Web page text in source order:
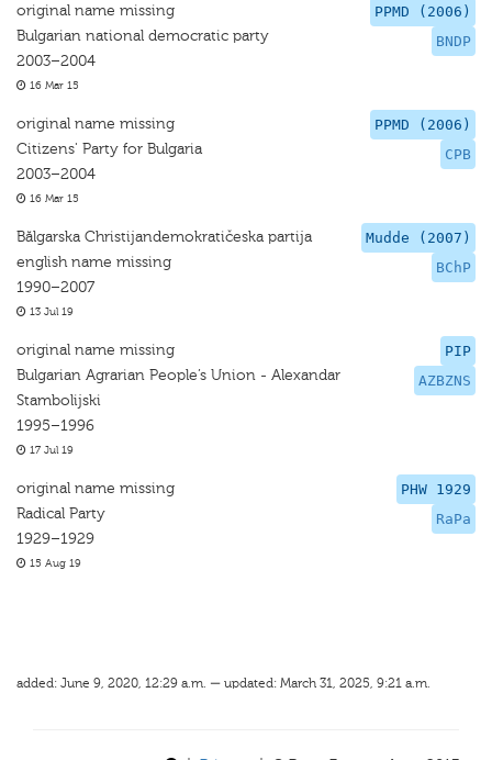
PPMD (2006)
BNDP
original name missing
Bulgarian national democratic party
2003–2004
16 Mar 15
PPMD (2006)
CPB
original name missing
Citizens' Party for Bulgaria
2003–2004
16 Mar 15
Mudde (2007)
BChP
Bălgarska Christijandemokratičeska partija
english name missing
1990–2007
13 Jul 19
PIP
AZBZNS
original name missing
Bulgarian Agrarian People’s Union - Alexandar
Stambolijski
1995–1996
17 Jul 19
PHW 1929
RaPa
original name missing
Radical Party
1929–1929
15 Aug 19
added: June 9, 2020, 12:29 a.m. — updated: March 31, 2025, 9:21 a.m.